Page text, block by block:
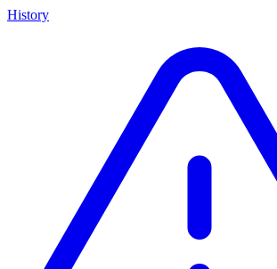
History